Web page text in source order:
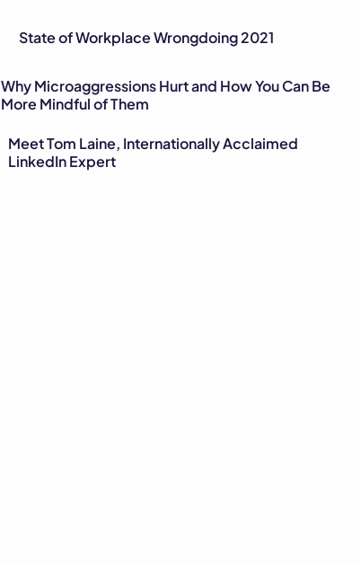
State of Workplace Wrongdoing 2021
Why Microaggressions Hurt and How You Can Be
More Mindful of Them
Meet Tom Laine, Internationally Acclaimed
LinkedIn Expert